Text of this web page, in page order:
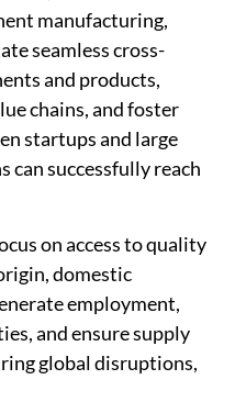
manufacturing,
seamless cross-
and products,
chains, and foster
startups and large
successfully reach
on access to quality
domestic
employment,
and ensure supply
global disruptions,